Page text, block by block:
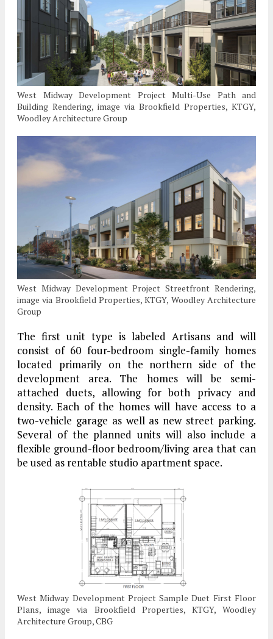
West Midway Development Project Multi-Use Path and
Building Rendering, image via Brookfield Properties, KTGY,
Woodley Architecture Group
West Midway Development Project Streetfront Rendering,
image via Brookfield Properties, KTGY, Woodley Architecture
Group
The first unit type is labeled Artisans and will
consist of 60 four-bedroom single-family homes
located primarily on the northern side of the
development area. The homes will be semi-
attached duets, allowing for both privacy and
density. Each of the homes will have access to a
two-vehicle garage as well as new street parking.
Several of the planned units will also include a
flexible ground-floor bedroom/living area that can
be used as rentable studio apartment space.
West Midway Development Project Sample Duet First Floor
Plans, image via Brookfield Properties, KTGY, Woodley
Architecture Group, CBG